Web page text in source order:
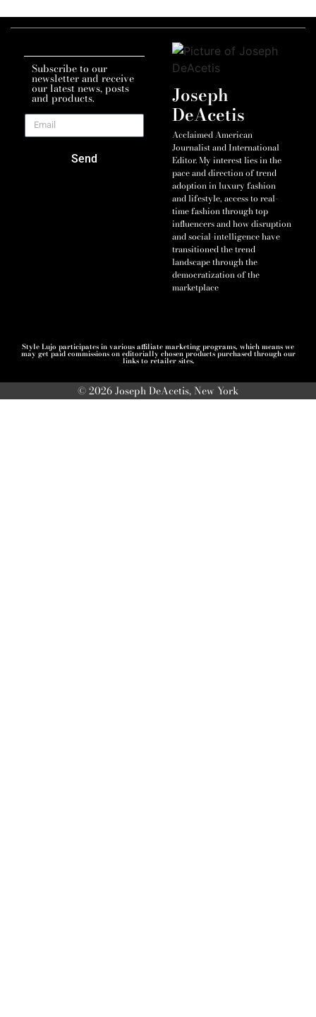
Subscribe to our
newsletter and receive
our latest news, posts
and products.
Send
Joseph
DeAcetis
Acclaimed American
Journalist and International
Editor. My interest lies in the
pace and direction of trend
adoption in luxury fashion
and lifestyle, access to real-
time fashion through top
influencers and how disruption
and social-intelligence have
transitioned the trend
landscape through the
democratization of the
marketplace
Style Lujo participates in various affiliate marketing programs, which means we
may get paid commissions on editorially chosen products purchased through our
links to retailer sites.
© 2026 Joseph DeAcetis, New York